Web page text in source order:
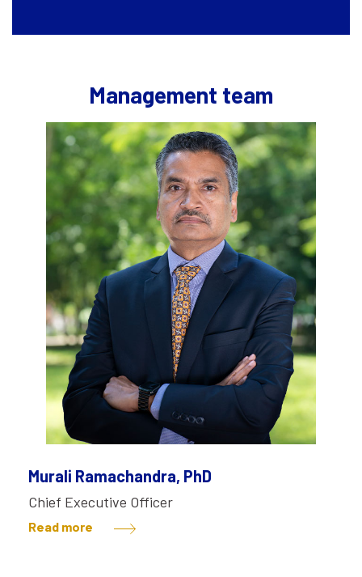
Management team
Murali Ramachandra, PhD
Chief Executive Officer
Read more